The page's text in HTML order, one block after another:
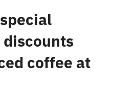
coffee at